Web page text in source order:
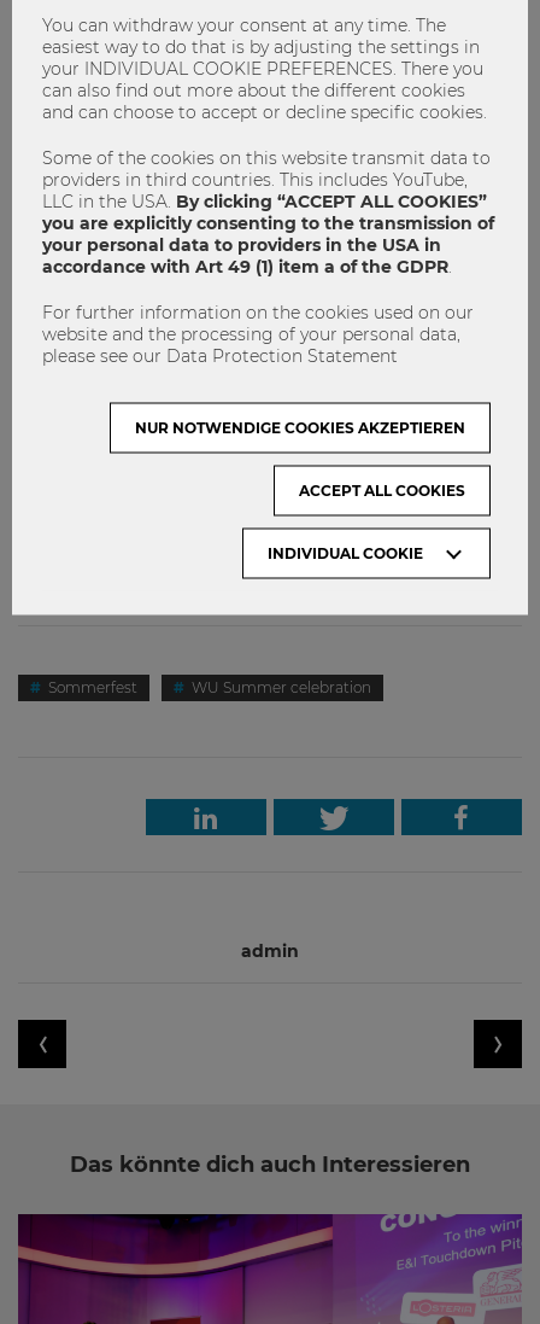
many new culinary experiences for our guests. The musical
highlight for many was certainly the performance by hit
artist Josh (singer of the top hit “Cordula Grün”), as well as
the acts Another Vision, Erwin and Edwin, and the up-and-
The 2020 WU Summer Celebration unfortunately had to be
canceled because of the global COVID-19 pandemic. But no
worries: Behind the scenes, our team is working hard to
Sommerfest WU Summer celebration
admin
Das könnte dich auch Interessieren
You can withdraw your consent at any time. The
easiest way to do that is by adjusting the settings in
your INDIVIDUAL COOKIE PREFERENCES. There you
can also find out more about the different cookies
and can choose to accept or decline specific cookies.
Some of the cookies on this website transmit data to
providers in third countries. This includes YouTube,
LLC in the USA. By clicking “ACCEPT ALL COOKIES”
you are explicitly consenting to the transmission of
your personal data to providers in the USA in
accordance with Art 49 (1) item a of the GDPR
For further information on the cookies used on our
website and the processing of your personal data,
please see our Data Protection Statement
INDIVIDUAL COOKIE
NUR NOTWENDIGE COOKIES AKZEPTIEREN
ACCEPT ALL COOKIES